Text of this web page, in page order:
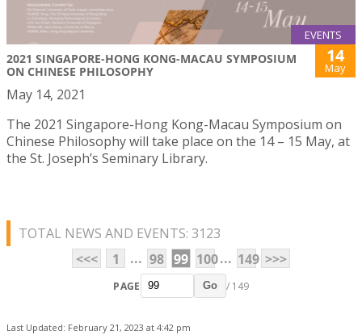
EVENTS
2021 SINGAPORE-HONG KONG-MACAU SYMPOSIUM
ON CHINESE PHILOSOPHY
14
May
May 14, 2021
The 2021 Singapore-Hong Kong-Macau Symposium on
Chinese Philosophy will take place on the 14 – 15 May, at
the St. Joseph’s Seminary Library.
TOTAL NEWS AND EVENTS: 3123
<<<
1 ... 98 99 100... 149 >>>
PAGE Go / 149
Last Updated: February 21, 2023 at 4:42 pm